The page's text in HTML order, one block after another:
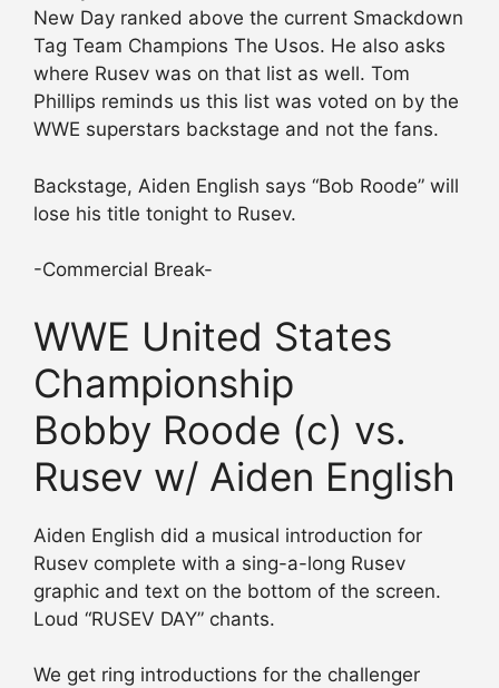
New Day ranked above the current Smackdown
Tag Team Champions The Usos. He also asks
where Rusev was on that list as well. Tom
Phillips reminds us this list was voted on by the
WWE superstars backstage and not the fans.
Backstage, Aiden English says “Bob Roode” will
lose his title tonight to Rusev.
-Commercial Break-
WWE United States
Championship
Bobby Roode (c) vs.
Rusev w/ Aiden English
Aiden English did a musical introduction for
Rusev complete with a sing-a-long Rusev
graphic and text on the bottom of the screen.
Loud “RUSEV DAY” chants.
We get ring introductions for the challenger